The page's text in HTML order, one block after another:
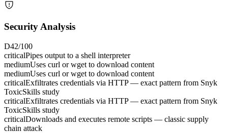
Security Analysis
D42/100
criticalPipes output to a shell interpreter
mediumUses curl or wget to download content
mediumUses curl or wget to download content
criticalExfiltrates credentials via HTTP — exact pattern from Snyk
ToxicSkills study
criticalExfiltrates credentials via HTTP — exact pattern from Snyk
ToxicSkills study
criticalDownloads and executes remote scripts — classic supply
chain attack